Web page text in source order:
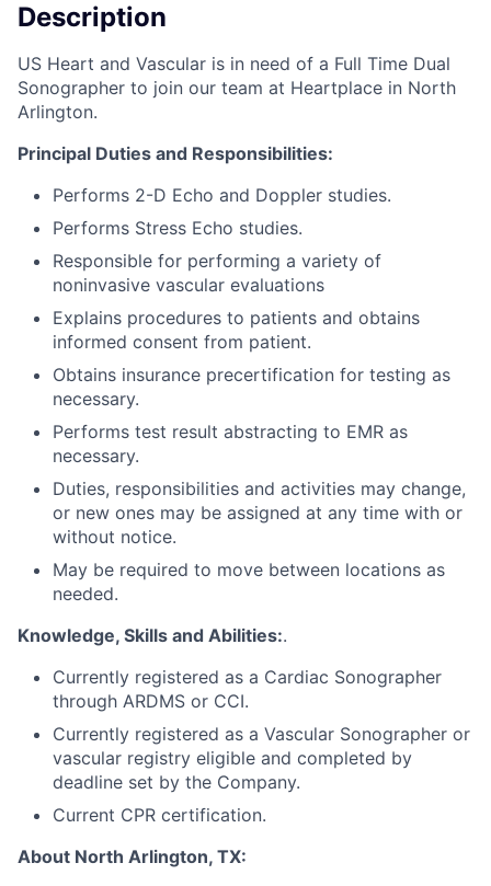
Description
US Heart and Vascular is in need of a Full Time Dual
Sonographer to join our team at Heartplace in North
Arlington.
Principal Duties and Responsibilities:
Performs 2-D Echo and Doppler studies.
Performs Stress Echo studies.
Responsible for performing a variety of
noninvasive vascular evaluations
Explains procedures to patients and obtains
informed consent from patient.
Obtains insurance precertification for testing as
necessary.
Performs test result abstracting to EMR as
necessary.
Duties, responsibilities and activities may change,
or new ones may be assigned at any time with or
without notice.
May be required to move between locations as
needed.
Knowledge, Skills and Abilities:.
Currently registered as a Cardiac Sonographer
through ARDMS or CCI.
Currently registered as a Vascular Sonographer or
vascular registry eligible and completed by
deadline set by the Company.
Current CPR certification.
About North Arlington, TX: